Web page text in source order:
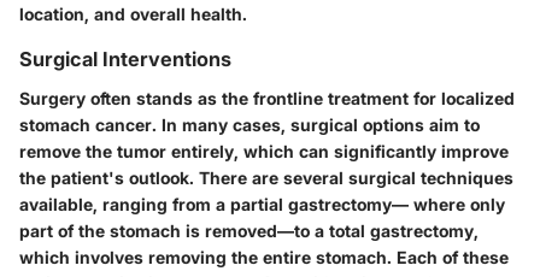
location, and overall health.
Surgical Interventions
Surgery often stands as the frontline treatment for localized
stomach cancer. In many cases, surgical options aim to
remove the tumor entirely, which can significantly improve
the patient's outlook. There are several surgical techniques
available, ranging from a partial gastrectomy— where only
part of the stomach is removed—to a total gastrectomy,
which involves removing the entire stomach. Each of these